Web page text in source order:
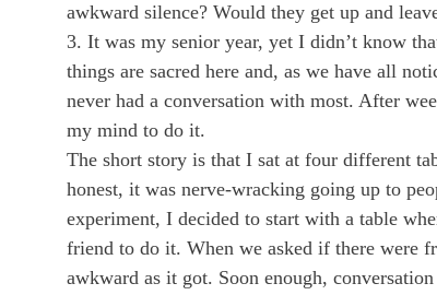
awkward silence? Would they get up and
3. It was my senior year, yet I didn’t know
things are sacred here and, as we have all
never had a conversation with most. After
my mind to do it.
The short story is that I sat at four different
honest, it was nerve-wracking going up to
experiment, I decided to start with a table
friend to do it. When we asked if there were
awkward as it got. Soon enough,